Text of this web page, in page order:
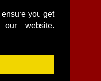
you get
website.